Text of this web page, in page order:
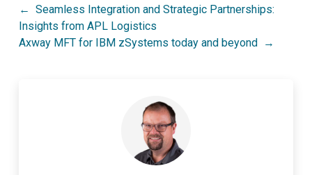
Post
navigation
Seamless Integration and Strategic Partnerships:
Insights from APL Logistics
Axway MFT for IBM zSystems today and beyond